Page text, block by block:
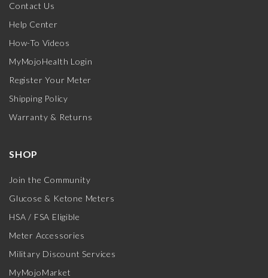
Contact Us
Help Center
How-To Videos
MyMojoHealth Login
Register Your Meter
Shipping Policy
Warranty & Returns
SHOP
Join the Community
Glucose & Ketone Meters
HSA / FSA Eligible
Meter Accessories
Military Discount Services
MyMojoMarket